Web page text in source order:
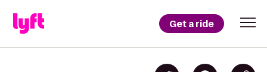
Get a ride